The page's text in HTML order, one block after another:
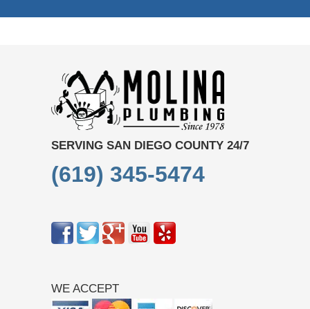
SERVING SAN DIEGO COUNTY 24/7
(619) 345-5474
WE ACCEPT